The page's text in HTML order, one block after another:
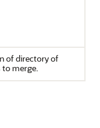
of directory of
to merge.